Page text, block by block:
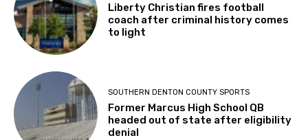
Liberty Christian fires football
coach after criminal history comes
to light
SOUTHERN DENTON COUNTY SPORTS
Former Marcus High School QB
headed out of state after eligibility
denial